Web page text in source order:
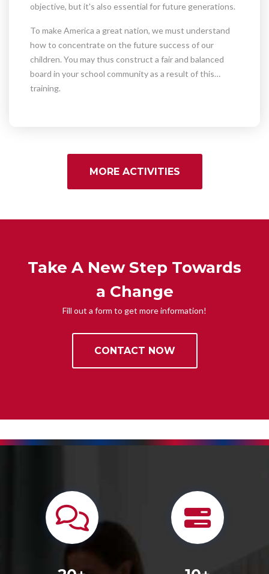
objective, but it's also essential for future generations.
To make America a great nation, we must understand
how to concentrate on the future success of our
children. You may thus construct a fair and balanced
board in your school community as a result of this
training.
MORE ACTIVITIES
Take A New Step Towards
a Change
Fill out a form to get more information!
CONTACT NOW